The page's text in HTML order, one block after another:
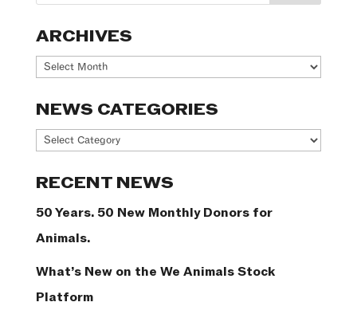
ARCHIVES
Archives
NEWS CATEGORIES
News
RECENT NEWS
50 Years. 50 New Monthly Donors for
Animals.
What’s New on the We Animals Stock
Platform